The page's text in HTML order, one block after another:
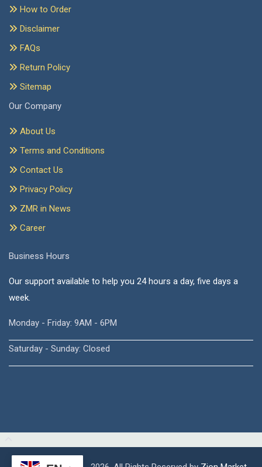
How to Order
Disclaimer
FAQs
Return Policy
Sitemap
Our Company
About Us
Terms and Conditions
Contact Us
Privacy Policy
ZMR in News
Career
Business Hours
Our support available to help you 24 hours a day, five days a
week.
Monday - Friday: 9AM - 6PM
Saturday - Sunday: Closed